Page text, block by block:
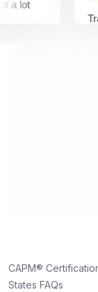
CAPM®
States FAQs